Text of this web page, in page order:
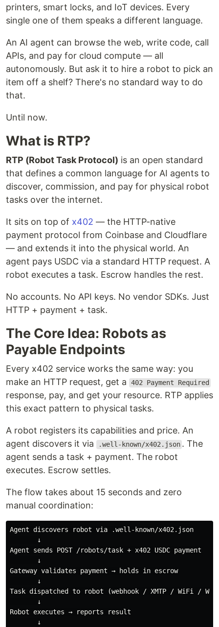
printers, smart locks, and IoT devices. Every
single one of them speaks a different language.
An AI agent can browse the web, write code, call
APIs, and pay for cloud compute — all
autonomously. But ask it to hire a robot to pick an
item off a shelf? There's no standard way to do
that.
Until now.
What is RTP?
RTP (Robot Task Protocol) is an open standard
that defines a common language for AI agents to
discover, commission, and pay for physical robot
tasks over the internet.
It sits on top of x402 — the HTTP-native
payment protocol from Coinbase and Cloudflare
— and extends it into the physical world. An
agent pays USDC via a standard HTTP request. A
robot executes a task. Escrow handles the rest.
No accounts. No API keys. No vendor SDKs. Just
HTTP + payment + task.
The Core Idea: Robots as
Payable Endpoints
Every x402 service works the same way: you
make an HTTP request, get a
402 Payment Required
response, pay, and get your resource. RTP applies
this exact pattern to physical tasks.
A robot registers its capabilities and price. An
agent discovers it via
.well-known/x402.json . The
agent sends a task + payment. The robot
executes. Escrow settles.
The flow takes about 15 seconds and zero
manual coordination:
Agent discovers robot via .well-known/x402.json
       ↓
Agent sends POST /robots/task + x402 USDC payment
       ↓
Gateway validates payment → holds in escrow
       ↓
Task dispatched to robot (webhook / XMTP / WiFi /
       ↓
Robot executes → reports result
       ↓